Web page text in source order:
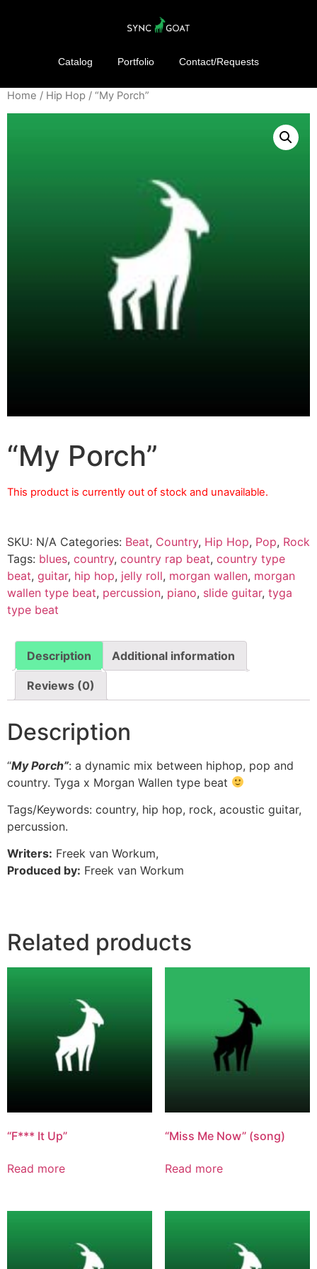
Catalog Portfolio Contact/Requests
Home / Hip Hop / “My Porch”
“My Porch”
This product is currently out of stock and unavailable.
SKU: N/A Categories: Beat, Country, Hip Hop, Pop, Rock
Tags: blues, country, country rap beat, country type
beat, guitar, hip hop, jelly roll, morgan wallen, morgan
wallen type beat, percussion, piano, slide guitar, tyga
type beat
Description Additional information
Reviews (0)
Description
“My Porch”: a dynamic mix between hiphop, pop and
country. Tyga x Morgan Wallen type beat
Tags/Keywords: country, hip hop, rock, acoustic guitar,
percussion.
Writers: Freek van Workum,
Produced by: Freek van Workum
Related products
“F*** It Up”
Read more
“Miss Me Now” (song)
Read more